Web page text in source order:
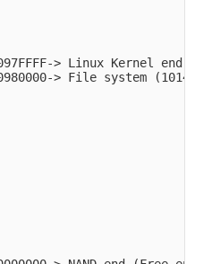
> Linux Kernel end
> File system